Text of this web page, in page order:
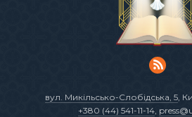
вул. Микільсько-Слобідська, 5,
+380 (44) 541-11-14,